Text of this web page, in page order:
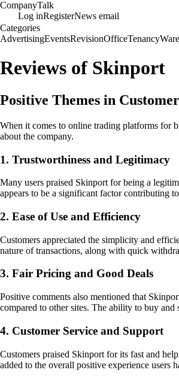
CompanyTalk
Log inRegisterNews email
Categories
AdvertisingEventsRevisionOfficeTenancy
Reviews of Skinport
Positive Themes in
When it comes to online trading platforms for
about the company.
1. Trustworthiness and Legitimacy
Many users praised Skinport for being a
appears to be a significant factor contributing
2. Ease of Use and Efficiency
Customers appreciated the simplicity and
nature of transactions, along with quick
3. Fair Pricing and Good Deals
Positive comments also mentioned that
compared to other sites. The ability to buy and
4. Customer Service and Support
Customers praised Skinport for its fast and
added to the overall positive experience users